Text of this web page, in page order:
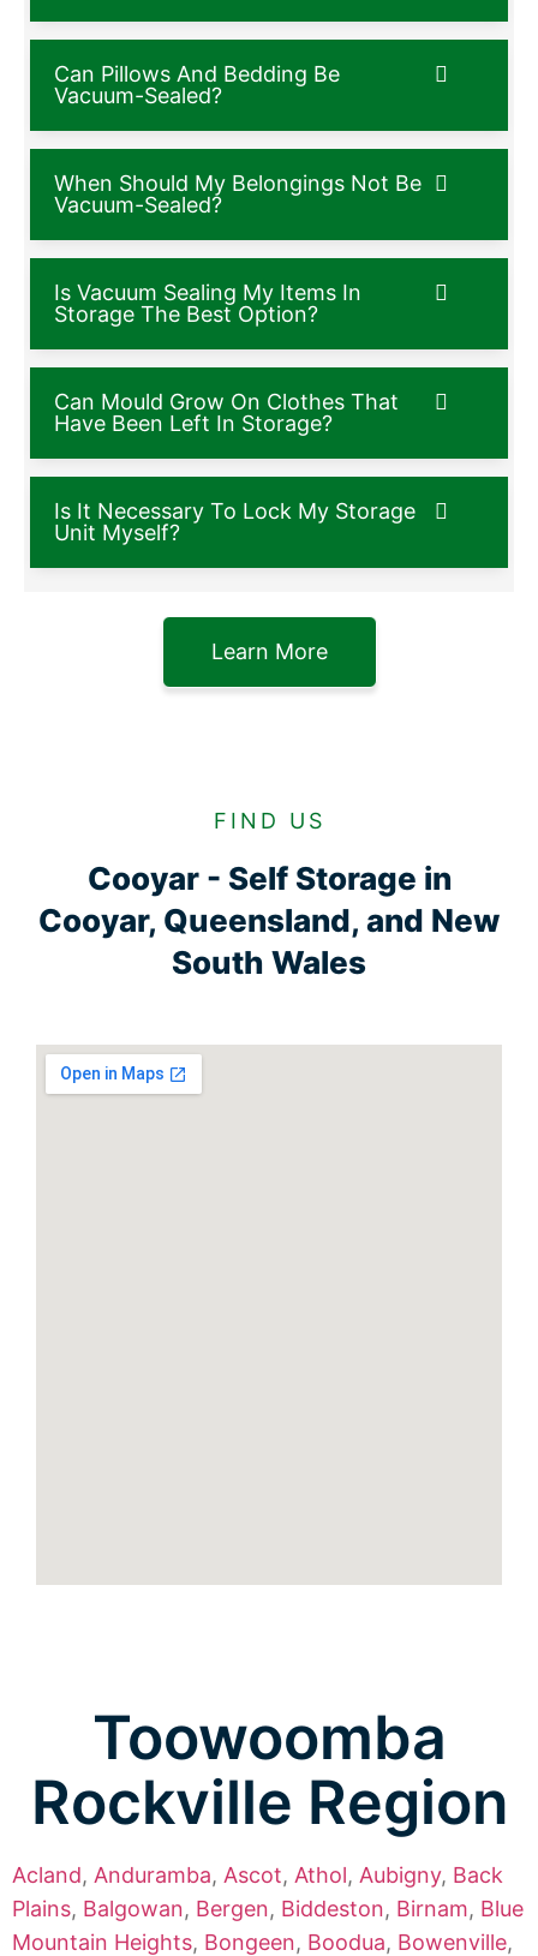
Can Pillows And Bedding Be
Vacuum-Sealed?
When Should My Belongings Not Be
Vacuum-Sealed?
Is Vacuum Sealing My Items In
Storage The Best Option?
Can Mould Grow On Clothes That
Have Been Left In Storage?
Is It Necessary To Lock My Storage
Unit Myself?
Learn More
FIND US
Cooyar - Self Storage in
Cooyar, Queensland, and New
South Wales
Toowoomba
Rockville Region
Acland, Anduramba, Ascot, Athol, Aubigny, Back
Plains, Balgowan, Bergen, Biddeston, Birnam, Blue
Mountain Heights, Bongeen, Boodua, Bowenville,